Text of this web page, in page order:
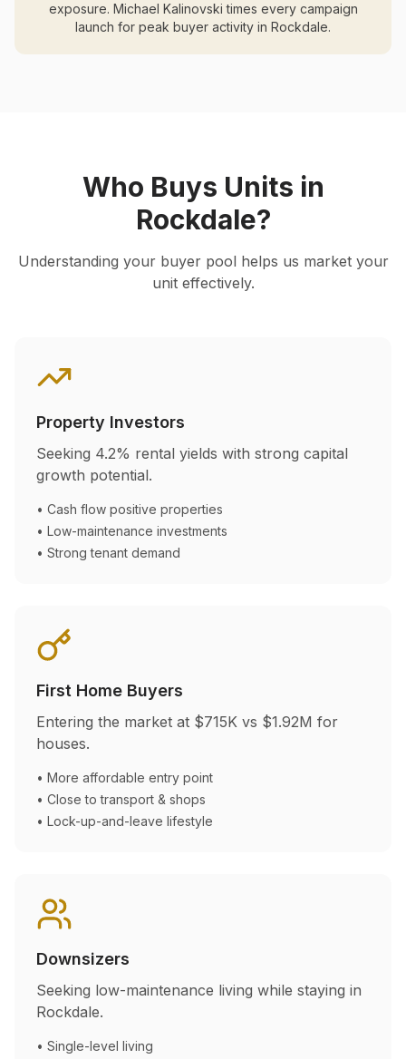
exposure. Michael Kalinovski times every campaign
launch for peak buyer activity in Rockdale.
Who Buys Units in
Rockdale?
Understanding your buyer pool helps us market your
unit effectively.
Property Investors
Seeking 4.2% rental yields with strong capital
growth potential.
• Cash flow positive properties
• Low-maintenance investments
• Strong tenant demand
First Home Buyers
Entering the market at $715K vs $1.92M for
houses.
• More affordable entry point
• Close to transport & shops
• Lock-up-and-leave lifestyle
Downsizers
Seeking low-maintenance living while staying in
Rockdale.
• Single-level living